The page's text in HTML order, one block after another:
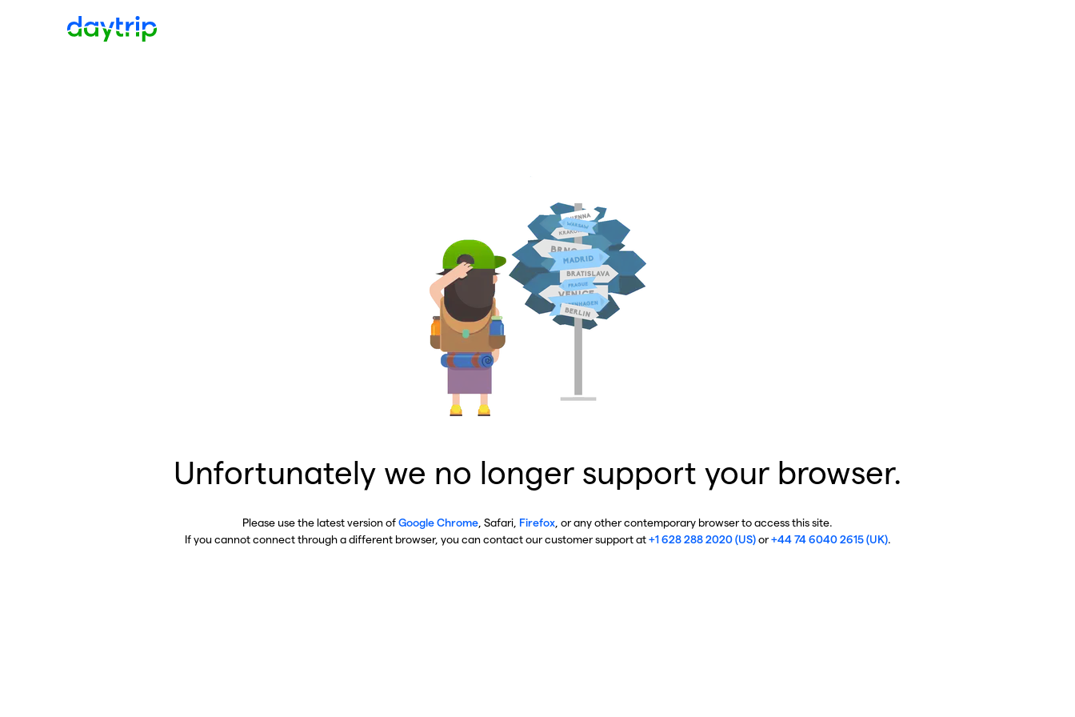
Unfortunately we no longer support your browser.
Please use the latest version ofGoogle Chrome , Safari, Firefox , or any other contemporary browser to access this site.
If you cannot connect through a different browser, you can contact our customer support at+1 628 288 2020 (US)or+44 74 6040 2615 (UK).